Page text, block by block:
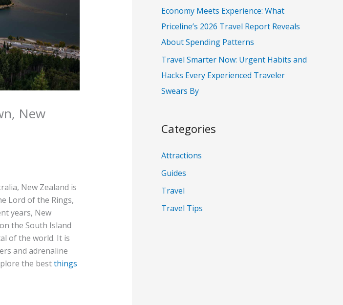
New
New Zealand is
Lord of the Rings,
years, New
the South Island
of the world. It is
and adrenaline
the bestthings
Economy Meets Experience: What
Priceline’s 2026 Travel Report Reveals
About Spending Patterns
Travel Smarter Now: Urgent Habits and
Hacks Every Experienced Traveler
Swears By
Categories
Attractions
Guides
Travel
Travel Tips